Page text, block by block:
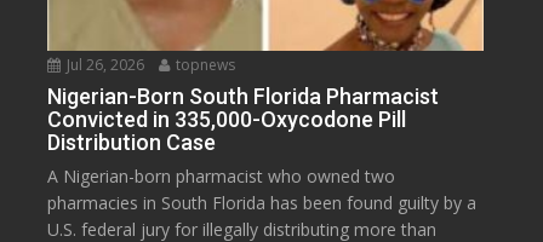
Jul 26, 2026 topnews
Nigerian-Born South Florida Pharmacist
Convicted in 335,000-Oxycodone Pill
Distribution Case
A Nigerian-born pharmacist who owned two
pharmacies in South Florida has been found guilty by a
U.S. federal jury for illegally distributing more than